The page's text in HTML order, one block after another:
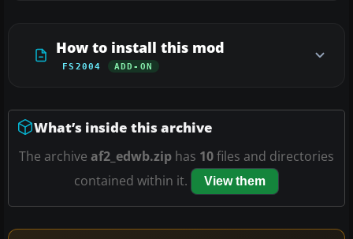
How to install this mod
FS2004 ADD-ON
What’s inside this archive
The archive af2_edwb.zip has 10files and directories
contained within it.
View them